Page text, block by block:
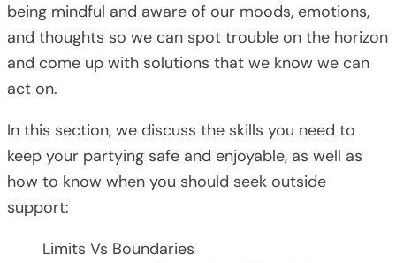
being mindful and aware of our moods, emotions,
and thoughts so we can spot trouble on the horizon
and come up with solutions that we know we can
act on.
In this section, we discuss the skills you need to
keep your partying safe and enjoyable, as well as
how to know when you should seek outside
support:
Limits Vs Boundaries